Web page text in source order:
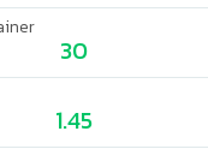
30
1.45